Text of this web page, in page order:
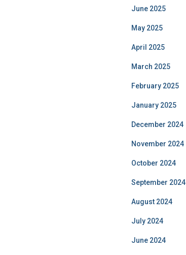
June 2025
May 2025
April 2025
March 2025
February 2025
January 2025
December 2024
November 2024
October 2024
September 2024
August 2024
July 2024
June 2024